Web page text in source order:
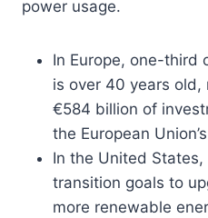
power usage.
In Europe, one-third
is over 40 years old,
€584 billion of
the European
In the United
transition goals to
more renewable